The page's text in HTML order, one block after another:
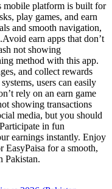
mobile platform is built for
play games, and earn
and smooth navigation,
earn apps that don’t
not showing
method with this app.
and collect rewards
users can easily
rely on an earn game
showing transactions
media, but you should
in fun
earnings instantly. Enjoy
EasyPaisa for a smooth,
Pakistan.